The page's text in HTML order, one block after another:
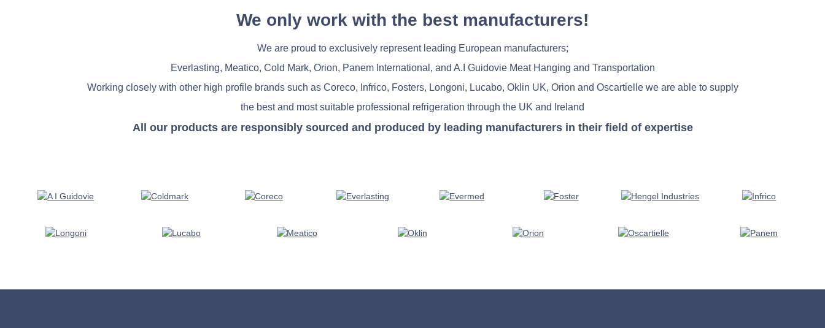
We only work with the best manufacturers!
We are proud to exclusively represent leading European manufacturers;
Everlasting, Meatico, Cold Mark, Orion, Panem International, and A.I Guidovie Meat Hanging and Transportation
Working closely with other high profile brands such as Coreco, Infrico, Fosters, Longoni, Lucabo, Oklin UK, Orion and Oscartielle we are able to supply
the best and most suitable professional refrigeration through the UK and Ireland
All our products are responsibly sourced and produced by leading manufacturers in their field of expertise